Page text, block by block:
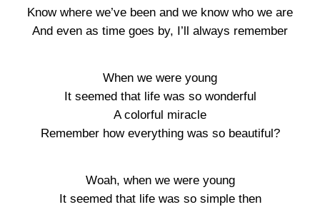
Know where we’ve been and we know who we are
And even as time goes by, I’ll always remember
When we were young
It seemed that life was so wonderful
A colorful miracle
Remember how everything was so beautiful?
Woah, when we were young
It seemed that life was so simple then